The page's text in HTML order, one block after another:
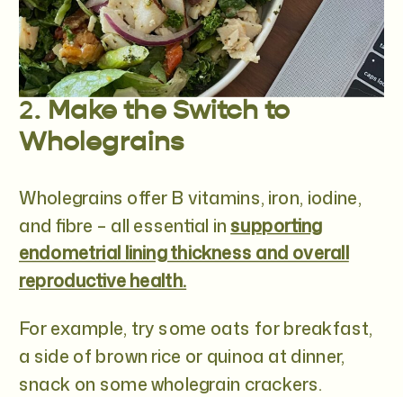
2. Make the Switch to
Wholegrains
Wholegrains offer B vitamins, iron, iodine,
and fibre – all essential in supporting
endometrial lining thickness and overall
reproductive health.
For example, try some oats for breakfast,
a side of brown rice or quinoa at dinner,
snack on some wholegrain crackers.